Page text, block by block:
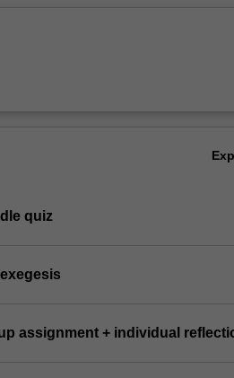
quiz
assignment + individual